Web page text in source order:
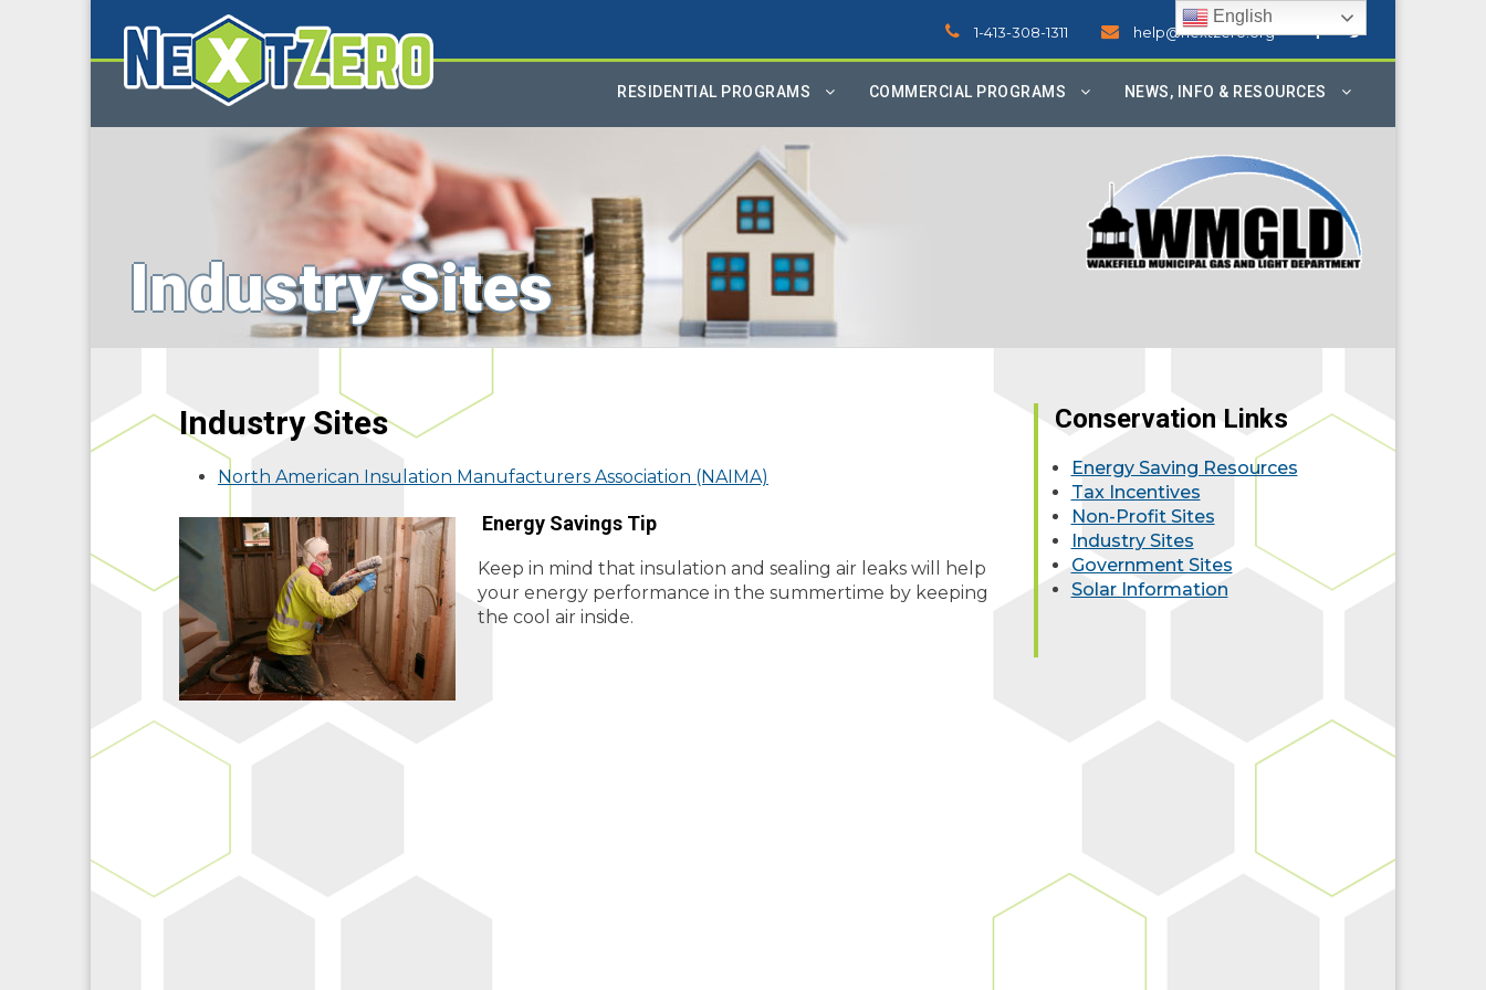
1-413-308-1311 help@nextzero.org
RESIDENTIAL PROGRAMS COMMERCIAL PROGRAMS NEWS, INFO & RESOURCES
Industry Sites
Industry Sites
North American Insulation Manufacturers Association (NAIMA)
Energy Savings Tip
Keep in mind that insulation and sealing air leaks will help
your energy performance in the summertime by keeping
the cool air inside.
Conservation Links
Energy Saving Resources
Tax Incentives
Non-Profit Sites
Industry Sites
Government Sites
Solar Information
English